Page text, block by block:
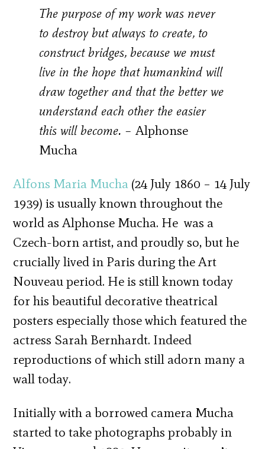
The purpose of my work was never
to destroy but always to create, to
construct bridges, because we must
live in the hope that humankind will
draw together and that the better we
understand each other the easier
this will become. –Alphonse
Mucha
Alfons Maria Mucha (24 July 1860 – 14 July
1939) is usually known throughout the
world as Alphonse Mucha. He was a
Czech-born artist, and proudly so, but he
crucially lived in Paris during the Art
Nouveau period. He is still known today
for his beautiful decorative theatrical
posters especially those which featured the
actress Sarah Bernhardt. Indeed
reproductions of which still adorn many a
wall today.
Initially with a borrowed camera Mucha
started to take photographs probably in